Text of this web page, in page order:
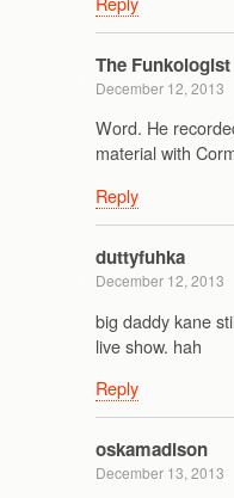
The Funkologist
December 12, 2013
Word. He
material with
Reply
duttyfuhka
December 12, 2013
big daddy kane
live show. hah
Reply
oskamadison
December 13, 2013